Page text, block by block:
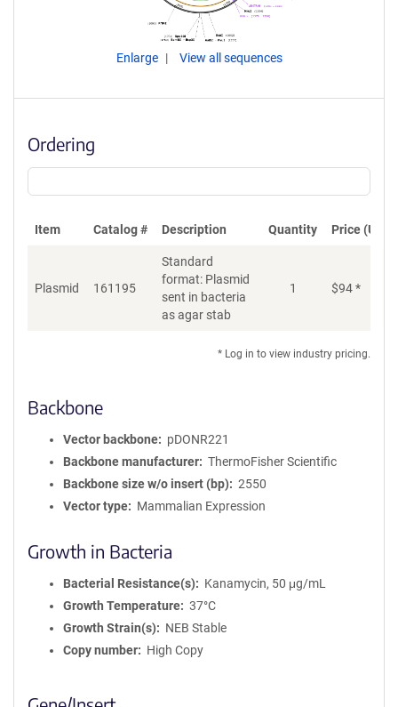
Enlarge View all sequences
Ordering
Item Catalog # Description Quantity Price (USD)
Plasmid 161195
Standard
format: Plasmid
sent in bacteria
as agar stab
1 $94*
* Log in to view industry pricing.
Backbone
Vector backbone
pDONR221
Backbone manufacturer
ThermoFisher Scientific
Backbone size w/o insert (bp)
2550
Vector type
Mammalian Expression
Growth in Bacteria
Bacterial Resistance(s)
Kanamycin, 50 μg/mL
Growth Temperature
37°C
Growth Strain(s)
NEB Stable
Copy number
High Copy